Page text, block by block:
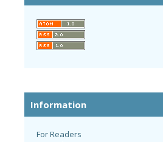
Information
For Readers